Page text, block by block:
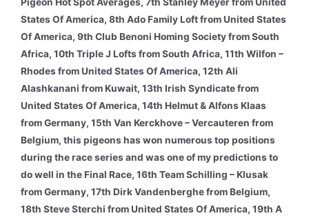
Pigeon Hot Spot Averages, 7th Stanley Meyer from United
States Of America, 8th Ado Family Loft from United States
Of America, 9th Club Benoni Homing Society from South
Africa, 10th Triple J Lofts from South Africa, 11th Wilfon –
Rhodes from United States Of America, 12th Ali
Alashkanani from Kuwait, 13th Irish Syndicate from
United States Of America, 14th Helmut & Alfons Klaas
from Germany, 15th Van Kerckhove – Vercauteren from
Belgium, this pigeons has won numerous top positions
during the race series and was one of my predictions to
do well in the Final Race, 16th Team Schilling – Klusak
from Germany, 17th Dirk Vandenberghe from Belgium,
18th Steve Sterchi from United States Of America, 19th A